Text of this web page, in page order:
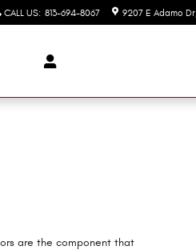
CALL US: 813-694-8067 9207 E Adamo Dr
are the component that